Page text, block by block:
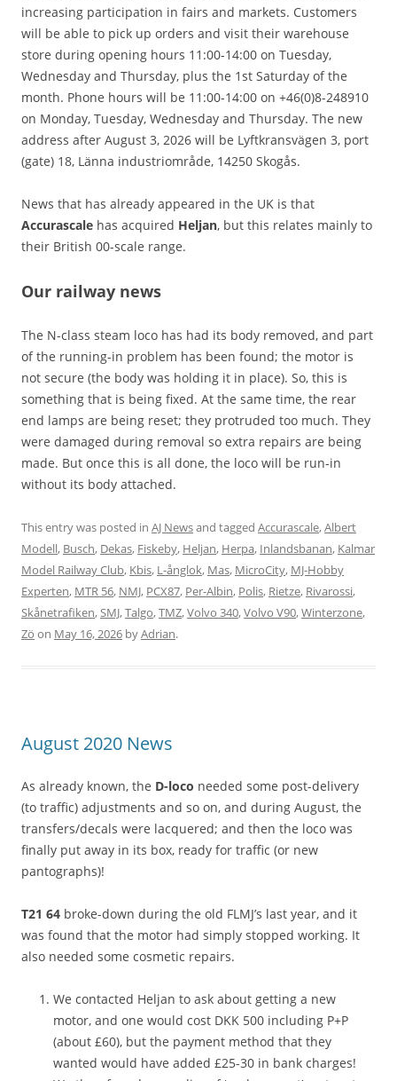
increasing participation in fairs and markets. Customers
will be able to pick up orders and visit their warehouse
store during opening hours 11:00-14:00 on Tuesday,
Wednesday and Thursday, plus the 1st Saturday of the
month. Phone hours will be 11:00-14:00 on +46(0)8-248910
on Monday, Tuesday, Wednesday and Thursday. The new
address after August 3, 2026 will be Lyftkransvägen 3, port
(gate) 18, Länna industriområde, 14250 Skogås.
News that has already appeared in the UK is that
Accurascale has acquired Heljan, but this relates mainly to
their British 00-scale range.
Our railway news
The N-class steam loco has had its body removed, and part
of the running-in problem has been found; the motor is
not secure (the body was holding it in place). So, this is
something that is being fixed. At the same time, the rear
end lamps are being reset; they protruded too much. They
were damaged during removal so extra repairs are being
made. But once this is all done, the loco will be run-in
without its body attached.
This entry was posted in AJ Newsand tagged Accurascale,Albert
Modell, Busch, Dekas, Fiskeby, Heljan, Herpa, Inlandsbanan, Kalmar
Model Railway Club, Kbis, L-ånglok, Mas, MicroCity, MJ-Hobby
Experten, MTR 56, NMJ, PCX87, Per-Albin, Polis, Rietze, Rivarossi,
Skånetrafiken,SMJ,Talgo,TMZ,Volvo 340,Volvo V90,Winterzone,
Zö on May 16, 2026 byAdrian.
August 2020 News
As already known, the D-loco needed some post-delivery
(to traffic) adjustments and so on, and during August, the
transfers/decals were lacquered; and then the loco was
finally put away in its box, ready for traffic (or new
pantographs)!
T21 64 broke-down during the old FLMJ’s last year, and it
was found that the motor had simply stopped working. It
also needed some cosmetic repairs.
We contacted Heljan to ask about getting a new
motor, and one would cost DKK 500 including P+P
(about £60), but the payment method that they
wanted would have added £25-30 in bank charges!